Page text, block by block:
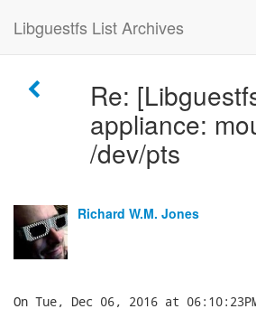
Libguestfs List Archives
Re:
appliance:
/dev/pts
Richard W.M. Jones